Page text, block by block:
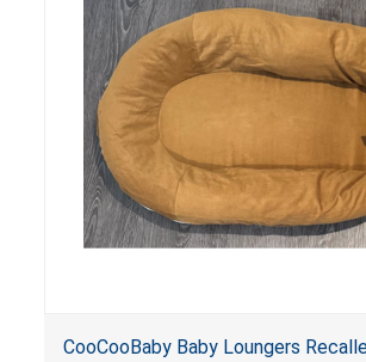
on elevated surfaces. These
an unsafe sleeping environment and
death or serious injury.
CooCooBaby Baby Loungers